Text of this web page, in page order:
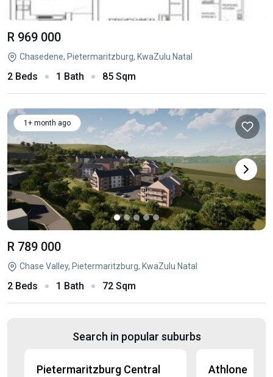
R 969 000
Chasedene, Pietermaritzburg, KwaZulu Natal
2 Beds 1 Bath 85 Sqm
1+ month ago
R 789 000
Chase Valley, Pietermaritzburg, KwaZulu Natal
2 Beds 1 Bath 72 Sqm
Search in popular suburbs
Pietermaritzburg Central Athlone